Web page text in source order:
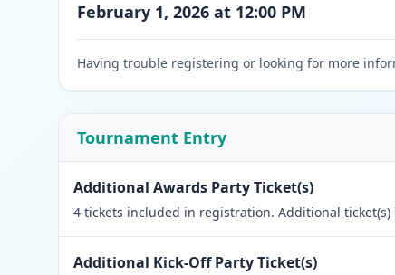
February 1, 2026 at 12:00 PM
Having trouble registering or looking for more
Tournament Entry
Additional Awards Party Ticket(s)
4 tickets included in registration. Additional
Additional Kick-Off Party Ticket(s)